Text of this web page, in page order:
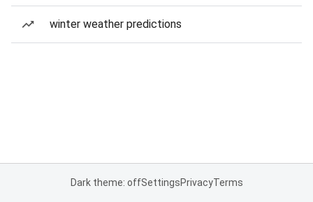
winter weather predictions
Dark theme: offSettingsPrivacyTerms